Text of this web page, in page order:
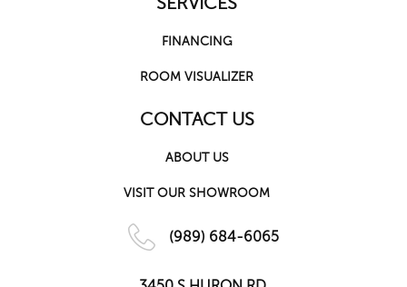
FINANCING
ROOM VISUALIZER
CONTACT US
ABOUT US
VISIT OUR SHOWROOM
(989) 684-6065